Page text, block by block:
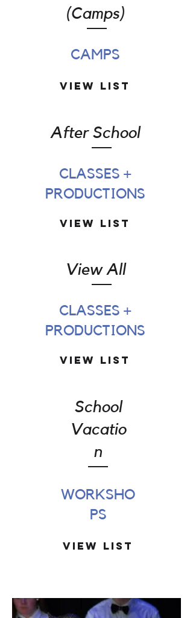
After School
CLASSES +
PRODUCTIONS
View List
View All
CLASSES +
PRODUCTIONS
View List
View List
CAMPS
(Camps)
View List
WORKSHO
PS
School
Vacatio
n